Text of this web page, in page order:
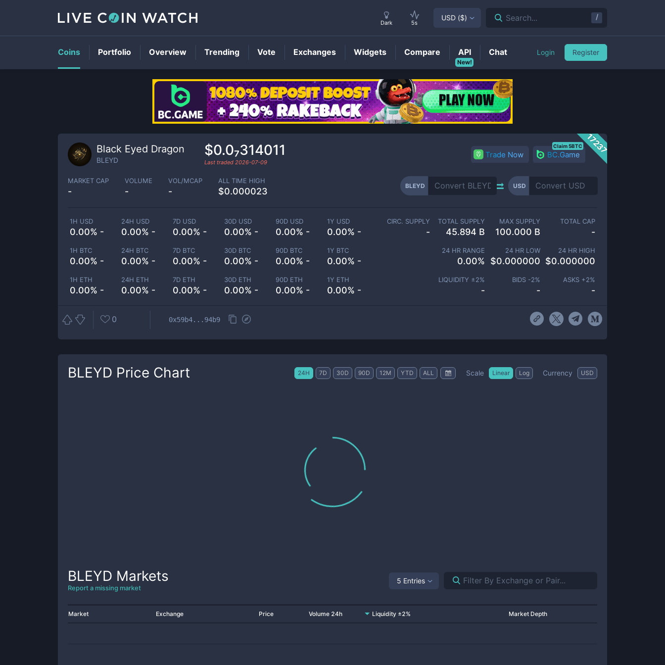
BLEYDPrice
17237
Black Eyed Dragon
BLEYD
$0.0₇314011
Last traded 2026-07-09
Trade Now BC.Game
Claim 5BTC
MARKET CAP
-
VOLUME
-
VOL/MCAP
-
ALL TIME HIGH
$0.000023
BLEYD USD
1H USD
0.00% -
24H USD
0.00% -
7D USD
0.00% -
30D USD
0.00% -
90D USD
0.00% -
1Y USD
0.00% -
1H BTC
0.00% -
24H BTC
0.00% -
7D BTC
0.00% -
30D BTC
0.00% -
90D BTC
0.00% -
1Y BTC
0.00% -
1H ETH
0.00% -
24H ETH
0.00% -
7D ETH
0.00% -
30D ETH
0.00% -
90D ETH
0.00% -
1Y ETH
0.00% -
CIRC. SUPPLY
-
TOTAL SUPPLY
45.894 B
MAX SUPPLY
100.000 B
TOTAL CAP
-
24 HR RANGE
0.00%
24 HR LOW
$0.000000
24 HR HIGH
$0.000000
LIQUIDITY ±2%
-
BIDS -2%
-
ASKS +2%
-
0 0x59b4...94b9
BLEYD Price Chart 24H 7D 30D 90D 12M YTD ALL Scale Linear Log Currency USD
BLEYD Markets
Report a missing market
5 Entries
Market Exchange Price Volume 24h Liquidity ±2% Market Depth
Dark 5s
USD ($) Search... /
Coins Portfolio Overview Trending Vote Exchanges Widgets Compare
New!
API Chat Login Register